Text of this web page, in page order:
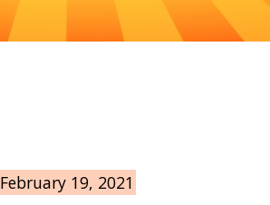
February 19, 2021